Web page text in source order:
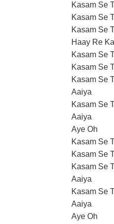
Kasam Se
Kasam Se
Kasam Se
Haay Re
Kasam Se
Kasam Se
Kasam Se
Aaiya
Kasam Se
Aaiya
Aye Oh
Kasam Se
Kasam Se
Kasam Se
Aaiya
Kasam Se
Aaiya
Aye Oh